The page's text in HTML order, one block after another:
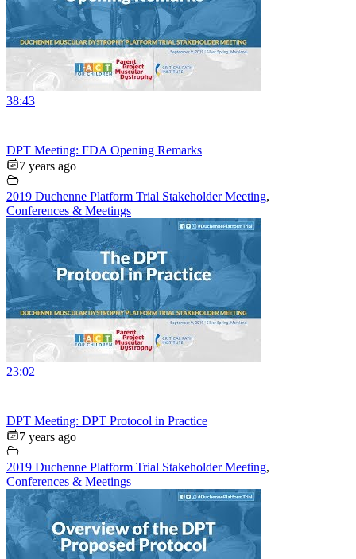
38:43
DPT Meeting: FDA Opening Remarks
7 years ago
2019 Duchenne Platform Trial Stakeholder Meeting,
Conferences & Meetings
23:02
DPT Meeting: DPT Protocol in Practice
7 years ago
2019 Duchenne Platform Trial Stakeholder Meeting,
Conferences & Meetings